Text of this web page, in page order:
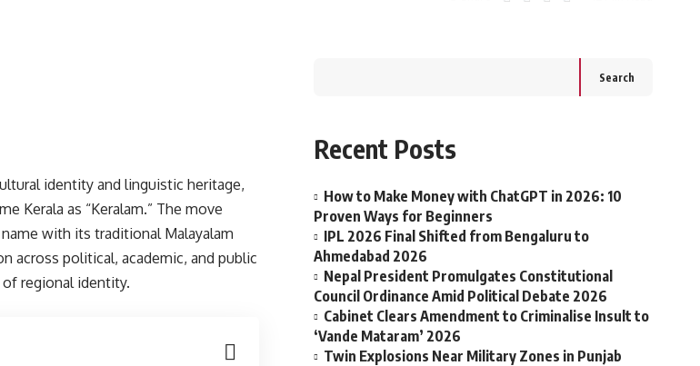
identity and linguistic heritage,
Kerala as “Keralam.” The move
with its traditional Malayalam
across political, academic, and public
regional identity.
Search
Recent Posts
How to Make Money with ChatGPT in 2026: 10
Proven Ways for Beginners
IPL 2026 Final Shifted from Bengaluru to
Ahmedabad 2026
Nepal President Promulgates Constitutional
Council Ordinance Amid Political Debate 2026
Cabinet Clears Amendment to Criminalise Insult to
‘Vande Mataram’ 2026
Twin Explosions Near Military Zones in Punjab